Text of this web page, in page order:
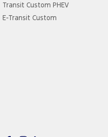
Transit Custom PHEV
E-Transit Custom